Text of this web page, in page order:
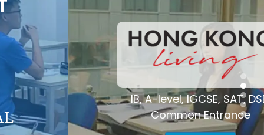
IB, A-level, IGCSE, SAT, DSE,
Common Entrance